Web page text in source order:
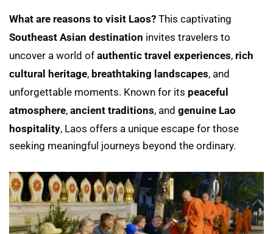
What are reasons to visit Laos?This captivating
Southeast Asian destination invites travelers to
uncover a world ofauthentic travel experiences, rich
cultural heritage, breathtaking landscapes, and
unforgettable moments. Known for its peaceful
atmosphere,ancient traditions, and genuine Lao
hospitality, Laos offers a unique escape for those
seeking meaningful journeys beyond the ordinary.